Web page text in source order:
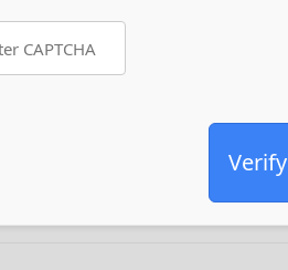
Verify